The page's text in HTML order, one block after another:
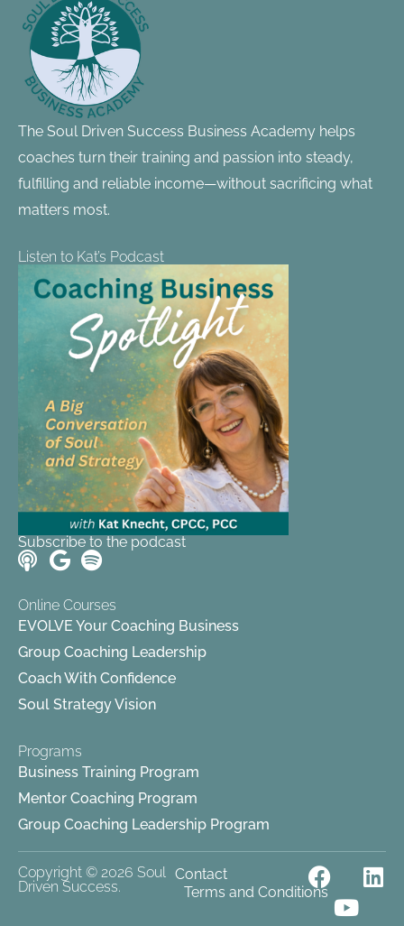
Information
The Soul Driven Success Business Academy helps
coaches turn their training and passion into steady,
fulfilling and reliable income—without sacrificing what
matters most.
Listen to Kat’s Podcast
Subscribe to the podcast
Online Courses
EVOLVE Your Coaching Business
Group Coaching Leadership
Coach With Confidence
Soul Strategy Vision
Programs
Business Training Program
Mentor Coaching Program
Group Coaching Leadership Program
Copyright © 2026 Soul
Driven Success.
Contact
Terms and Conditions
F
a
L
o